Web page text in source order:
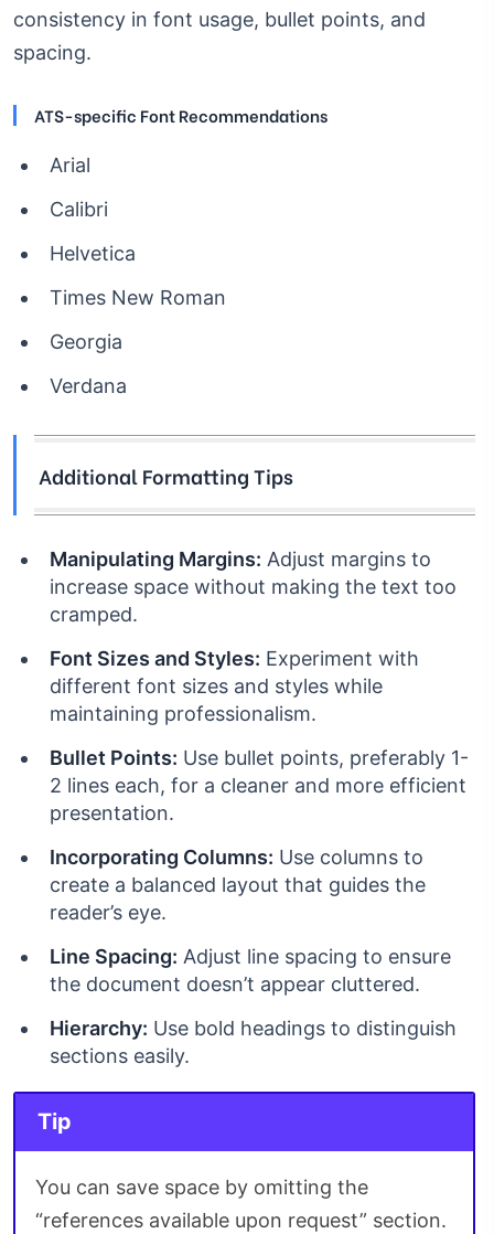
consistency in font usage, bullet points, and
spacing.
ATS-specific Font Recommendations
Arial
Calibri
Helvetica
Times New Roman
Georgia
Verdana
Additional Formatting Tips
Manipulating Margins: Adjust margins to
increase space without making the text too
cramped.
Font Sizes and Styles: Experiment with
different font sizes and styles while
maintaining professionalism.
Bullet Points: Use bullet points, preferably 1-
2 lines each, for a cleaner and more efficient
presentation.
Incorporating Columns: Use columns to
create a balanced layout that guides the
reader’s eye.
Line Spacing: Adjust line spacing to ensure
the document doesn’t appear cluttered.
Hierarchy: Use bold headings to distinguish
sections easily.
Tip
You can save space by omitting the
“references available upon request” section.